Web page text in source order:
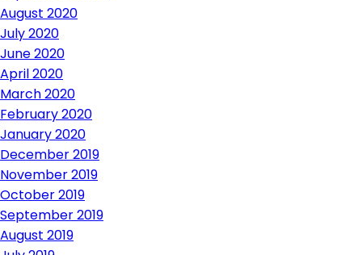
August 2020
July 2020
June 2020
April 2020
March 2020
February 2020
January 2020
December 2019
November 2019
October 2019
September 2019
August 2019